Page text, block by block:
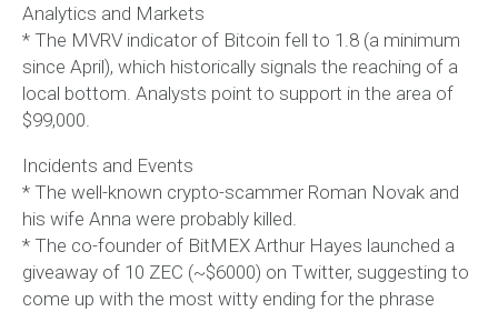
Analytics and Markets
* The MVRV indicator of Bitcoin fell to 1.8 (a minimum
since April), which historically signals the reaching of a
local bottom. Analysts point to support in the area of
$99,000.
Incidents and Events
* The well-known crypto-scammer Roman Novak and
his wife Anna were probably killed.
* The co-founder of BitMEX Arthur Hayes launched a
giveaway of 10 ZEC (~$6000) on Twitter, suggesting to
come up with the most witty ending for the phrase